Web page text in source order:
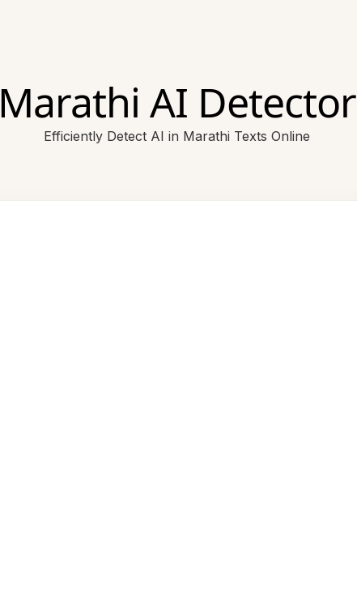
Marathi AI Detector
Efficiently Detect AI in Marathi Texts Online